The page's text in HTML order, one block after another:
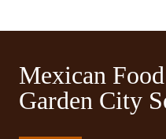
Mexican
Garden City